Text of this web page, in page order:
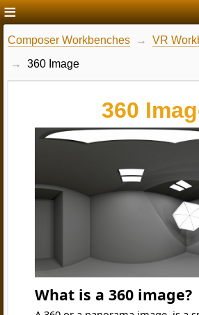
Composer Workbenches
VR
360 Image
360
What is a 360 image?